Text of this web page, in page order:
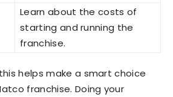
Learn about the costs of
starting and running the
franchise.
helps make a smart choice
franchise. Doing your